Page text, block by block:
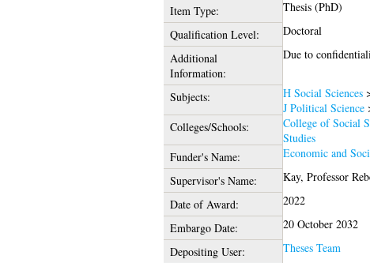
Item Type:
Thesis (PhD)
Qualification Level:
Doctoral
Additional
Information:
Due to
Subjects: H Social Sciences
J Political Science
Colleges/Schools:
College of Social
Studies
Funder's Name:
Economic and
Supervisor's Name:
Kay, Professor
Date of Award:
2022
Embargo Date:
20 October 2032
Depositing User:
Theses Team